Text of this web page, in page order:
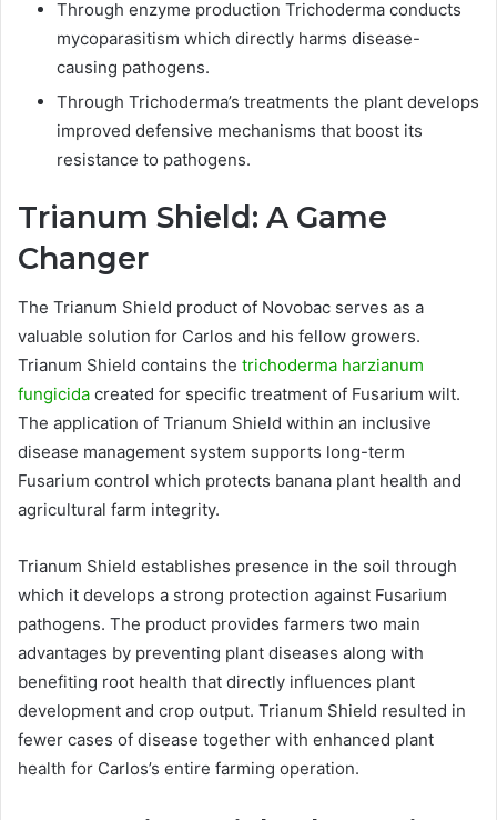
Through enzyme production Trichoderma conducts
mycoparasitism which directly harms disease-
causing pathogens.
Through Trichoderma’s treatments the plant develops
improved defensive mechanisms that boost its
resistance to pathogens.
Trianum Shield: A Game
Changer
The Trianum Shield product of Novobac serves as a
valuable solution for Carlos and his fellow growers.
Trianum Shield contains the trichoderma harzianum
fungicida created for specific treatment of Fusarium wilt.
The application of Trianum Shield within an inclusive
disease management system supports long-term
Fusarium control which protects banana plant health and
agricultural farm integrity.
Trianum Shield establishes presence in the soil through
which it develops a strong protection against Fusarium
pathogens. The product provides farmers two main
advantages by preventing plant diseases along with
benefiting root health that directly influences plant
development and crop output. Trianum Shield resulted in
fewer cases of disease together with enhanced plant
health for Carlos’s entire farming operation.